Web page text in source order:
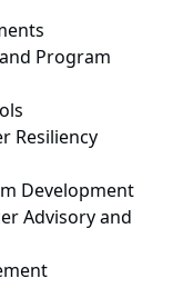
Program
Resiliency
Development
Advisory and